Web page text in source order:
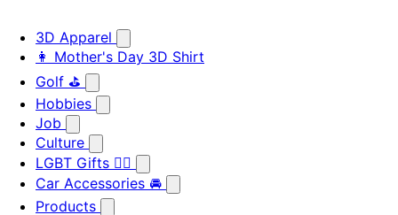
3D Apparel
👩 Mother's Day 3D Shirt
Golf ⛳
Hobbies
Job
Culture
LGBT Gifts 🏳️‍🌈
Car Accessories 🚘
Products